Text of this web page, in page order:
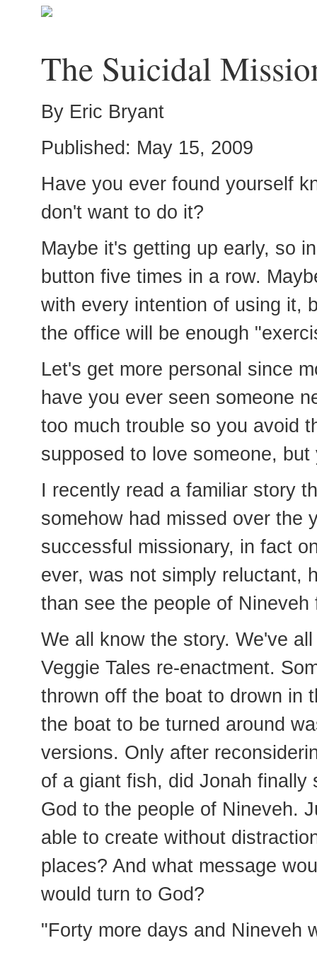
The Suicidal
By Eric Bryant
Published: May 15, 2009
Have you ever found yourself
don't want to do it?
Maybe it's getting up early, so
button five times in a row.
with every intention of using it,
the office will be enough
Let's get more personal since
have you ever seen someone
too much trouble so you avoid
supposed to love someone,
I recently read a familiar story
somehow had missed over the
successful missionary, in fact
ever, was not simply reluctant,
than see the people of Nineveh
We all know the story. We've
Veggie Tales re-enactment.
thrown off the boat to drown in
the boat to be turned around
versions. Only after
of a giant fish, did Jonah finally
God to the people of Nineveh.
able to create without
places? And what message
would turn to God?
"Forty more days and Nineveh